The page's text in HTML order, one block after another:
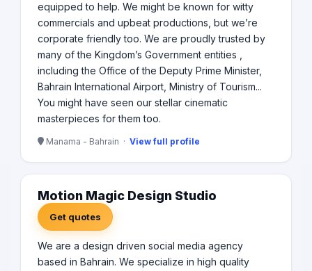
equipped to help. We might be known for witty
commercials and upbeat productions, but we’re
corporate friendly too. We are proudly trusted by
many of the Kingdom’s Government entities ,
including the Office of the Deputy Prime Minister,
Bahrain International Airport, Ministry of Tourism...
You might have seen our stellar cinematic
masterpieces for them too.
Manama - Bahrain · View full profile
Motion Magic Design Studio
Get quotes
We are a design driven social media agency
based in Bahrain. We specialize in high quality